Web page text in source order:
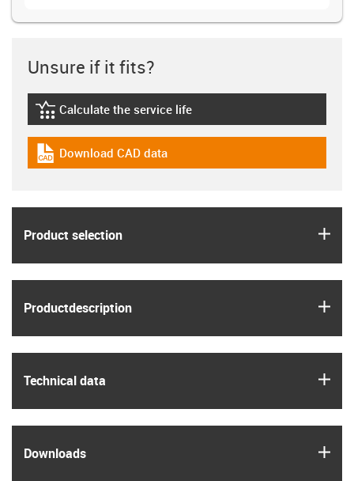
Unsure if it fits?
igus-icon-lebensdauerrechner
Calculate the service life
igus-icon-cad-dateien
Download CAD data
Product selection
Product­description
Technical data
Downloads